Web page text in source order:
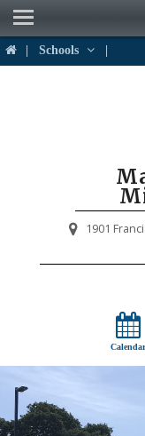
Schools
1901
Calendar
Our School
Weekly Newsletter
District Links